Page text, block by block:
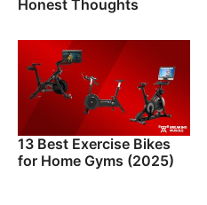
Honest Thoughts
13 Best Exercise Bikes
for Home Gyms (2025)